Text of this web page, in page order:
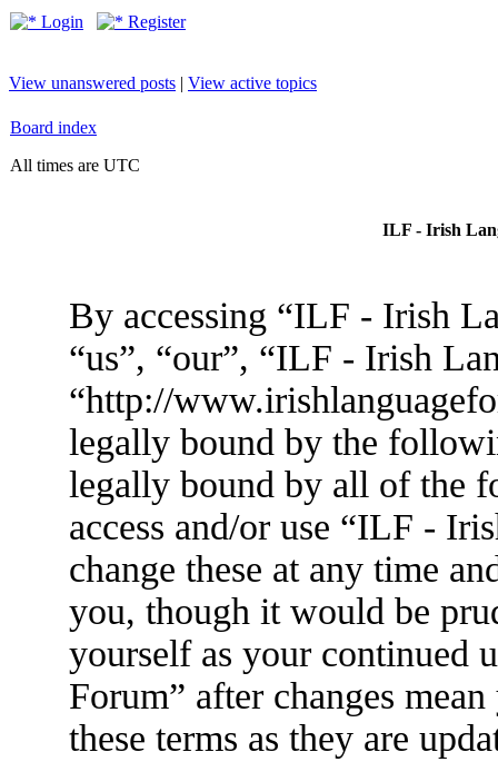
Login Register
View unanswered posts | View active topics
Board index
All times are UTC
ILF - Irish
By accessing “ILF - Irish
“us”, “our”, “ILF - Irish
“http://
legally bound by the
legally bound by all of the
access and/or use “ILF -
change these at any time
you, though it would be
yourself as your continued
Forum” after changes
these terms as they are